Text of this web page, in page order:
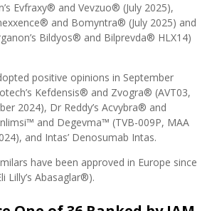
Evfraxy® and Vevzuo® (July 2025),
and Bomyntra® (July 2025) and
Bildyos® and Bilprevda® HLX14)
positive opinions in September
Kefdensis® and Zvogra® (AVT03,
2024), Dr Reddy’s Acvybra® and
and Degevma™ (TVB-009P, MAA
), and Intas’ Denosumab Intas.
have been approved in Europe since
Lilly’s Abasaglar®).